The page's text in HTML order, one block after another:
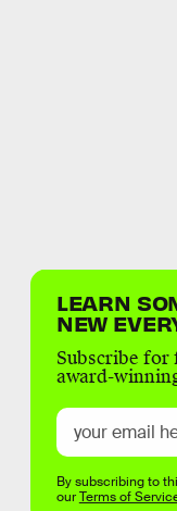
LEARN
NEW
Subscribe for
award-
By subscribing to
ourTerms of